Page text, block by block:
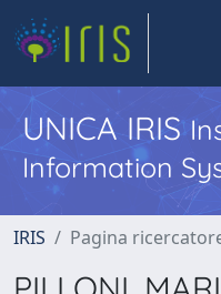
UNICA IRIS
Information
IRIS Pagina